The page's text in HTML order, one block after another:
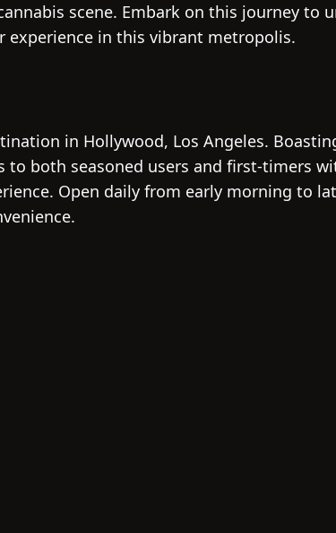
scene. Embark on this journey to
experience in this vibrant metropolis.
in Hollywood, Los Angeles.
both seasoned users and first-timers
Open daily from early morning to